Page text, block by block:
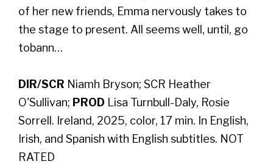
of her new friends, Emma nervously takes to
the stage to present. All seems well, until, go
tobann…
DIR/SCR Niamh Bryson; SCR Heather
O'Sullivan; PROD Lisa Turnbull-Daly, Rosie
Sorrell. Ireland, 2025, color, 17 min. In English,
Irish, and Spanish with English subtitles. NOT
RATED